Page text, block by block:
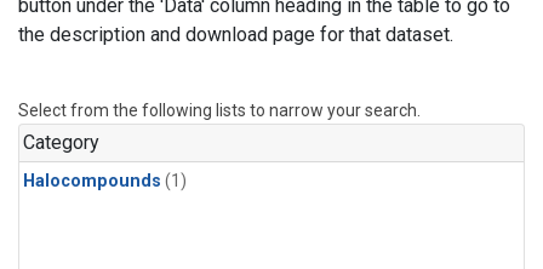
button under the 'Data' column heading in the table to go to
the description and download page for that dataset.
Select from the following lists to narrow your search.
Category
Halocompounds (1)